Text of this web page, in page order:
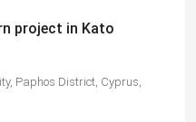
project in Kato
Paphos District, Cyprus,